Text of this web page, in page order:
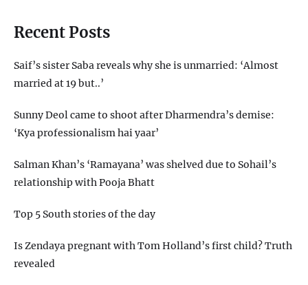
Recent Posts
Saif’s sister Saba reveals why she is unmarried: ‘Almost
married at 19 but..’
Sunny Deol came to shoot after Dharmendra’s demise:
‘Kya professionalism hai yaar’
Salman Khan’s ‘Ramayana’ was shelved due to Sohail’s
relationship with Pooja Bhatt
Top 5 South stories of the day
Is Zendaya pregnant with Tom Holland’s first child? Truth
revealed